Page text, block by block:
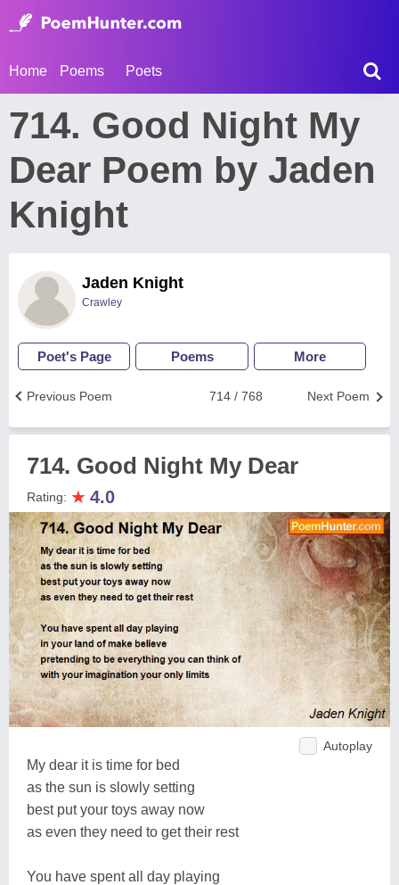
Home Poems Poets
714. Good Night My
Dear Poem by Jaden
Knight
Jaden Knight
Crawley
Poet's Page Poems More
Next Poem
714 / 768
Previous Poem
714. Good Night My Dear
Rating: ★ 4.0
Autoplay
My dear it is time for bed
as the sun is slowly setting
best put your toys away now
as even they need to get their rest
You have spent all day playing